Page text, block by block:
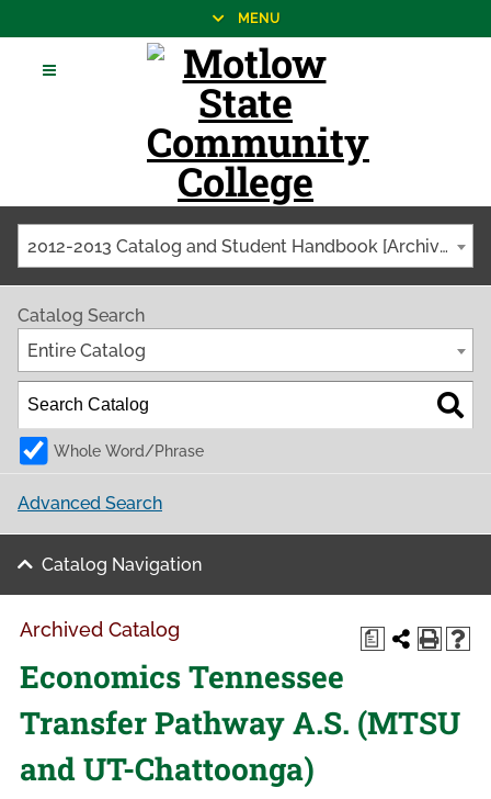
MENU
2012-2013 Catalog and Student Handbook [Archived Catalog]
Catalog Search
Entire Catalog
Whole Word/Phrase
Advanced Search
Catalog Navigation
a
Archived Catalog
Economics Tennessee
Transfer Pathway A.S. (MTSU
and UT-Chattoonga)